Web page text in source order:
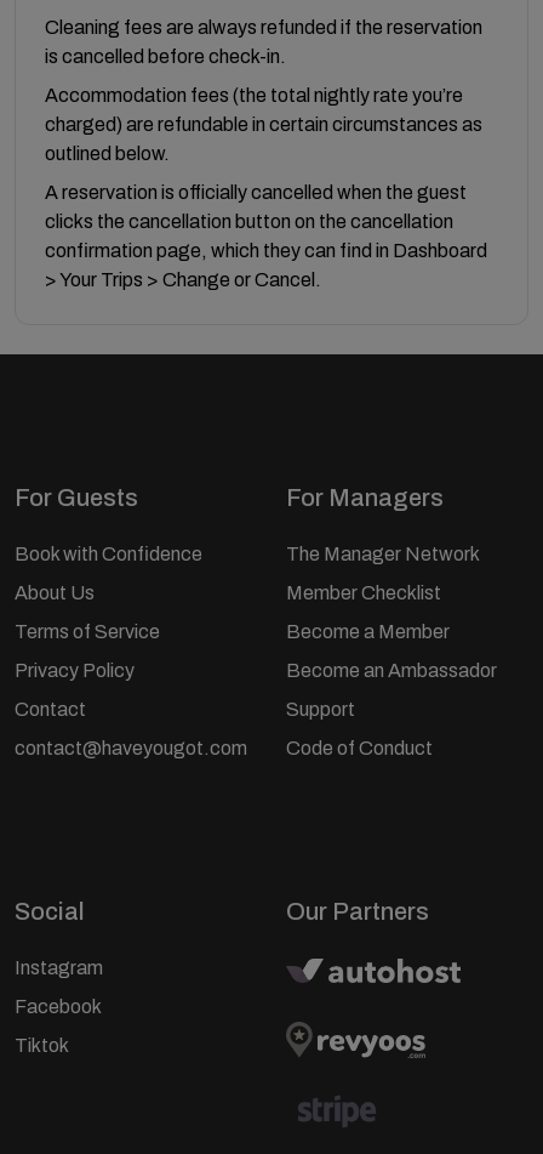
Cleaning fees are always refunded if the reservation
is cancelled before check-in.
Accommodation fees (the total nightly rate you’re
charged) are refundable in certain circumstances as
outlined below.
A reservation is officially cancelled when the guest
clicks the cancellation button on the cancellation
confirmation page, which they can find in Dashboard
> Your Trips > Change or Cancel.
For Guests
Book with Confidence
About Us
Terms of Service
Privacy Policy
Contact
contact@haveyougot.com
For Managers
The Manager Network
Member Checklist
Become a Member
Become an Ambassador
Support
Code of Conduct
Social
Instagram
Facebook
Tiktok
Our Partners